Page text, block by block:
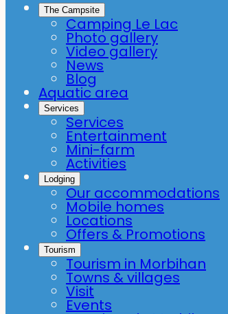
The Campsite
Camping Le Lac
Photo gallery
Video gallery
News
Blog
Aquatic area
Services
Services
Entertainment
Mini-farm
Activities
Lodging
Our accommodations
Mobile homes
Locations
Offers & Promotions
Tourism
Tourism in Morbihan
Towns & villages
Visit
Events